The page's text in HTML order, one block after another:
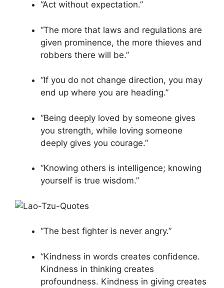
“Act without expectation.”
“The more that laws and regulations are
given prominence, the more thieves and
robbers there will be.”
“If you do not change direction, you may
end up where you are heading.”
“Being deeply loved by someone gives
you strength, while loving someone
deeply gives you courage.”
“Knowing others is intelligence; knowing
yourself is true wisdom.”
“The best fighter is never angry.”
“Kindness in words creates confidence.
Kindness in thinking creates
profoundness. Kindness in giving creates